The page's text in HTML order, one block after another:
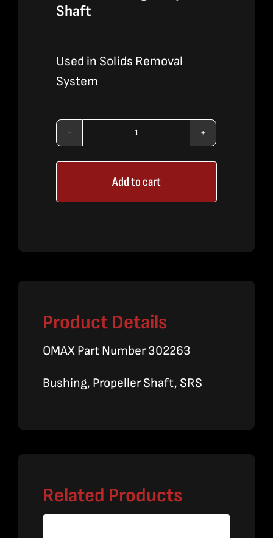
Shaft
Used in Solids Removal
System
OMAX
Bushing,
Propeller
Shaft
Add to cart
Product Details
OMAX Part Number 302263
Bushing, Propeller Shaft, SRS
Related Products